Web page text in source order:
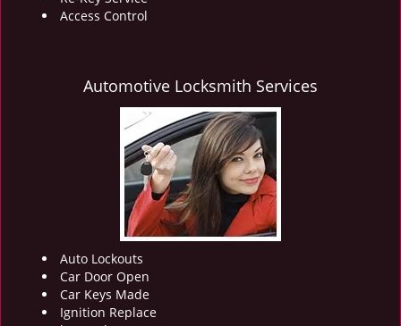
Access Control
Automotive Locksmith Services
Auto Lockouts
Car Door Open
Car Keys Made
Ignition Replace